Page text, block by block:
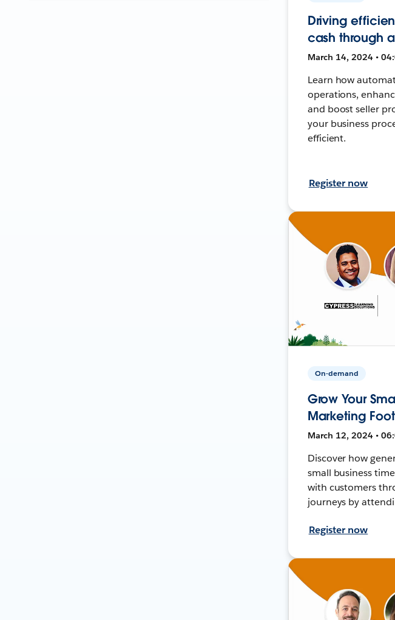
Driving
cash through
March 14, 2024 •
Learn how
operations,
and boost seller
your business
efficient.
Register now
On-demand
Grow Your
Marketing
March 12, 2024 •
Discover how
small business
with customers
journeys by
Register now